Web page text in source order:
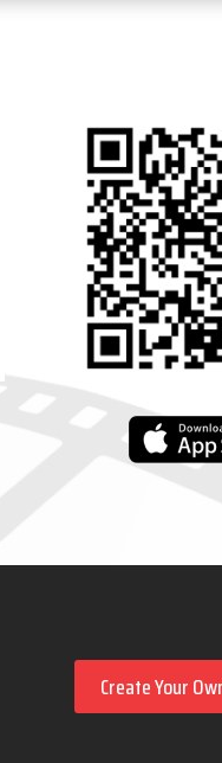
Create Your